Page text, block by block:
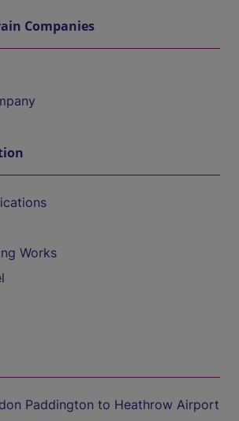
Companies
Works
Paddington to Heathrow Airport